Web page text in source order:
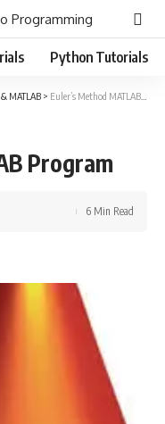
Programming
Python Tutorials
MATLAB > Euler’s Method MATLAB Program
Program
6 Min Read